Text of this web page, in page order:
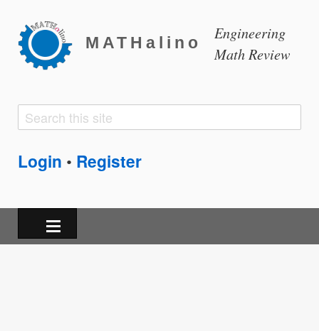
MATHalino
Engineering
Math Review
Search
Search
Login • Register